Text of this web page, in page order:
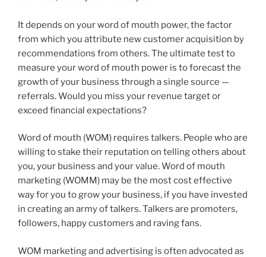
It depends on your word of mouth power, the factor
from which you attribute new customer acquisition by
recommendations from others. The ultimate test to
measure your word of mouth power is to forecast the
growth of your business through a single source —
referrals. Would you miss your revenue target or
exceed financial expectations?
Word of mouth (WOM) requires talkers. People who are
willing to stake their reputation on telling others about
you, your business and your value. Word of mouth
marketing (WOMM) may be the most cost effective
way for you to grow your business, if you have invested
in creating an army of talkers. Talkers are promoters,
followers, happy customers and raving fans.
WOM marketing and advertising is often advocated as